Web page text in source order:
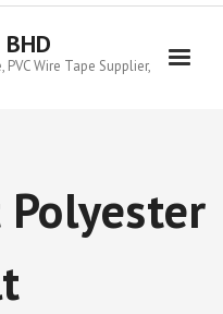
BHD
Wire Tape Supplier,
Polyester